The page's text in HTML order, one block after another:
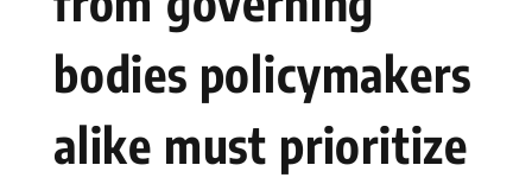
bodies policymakers
alike must prioritize